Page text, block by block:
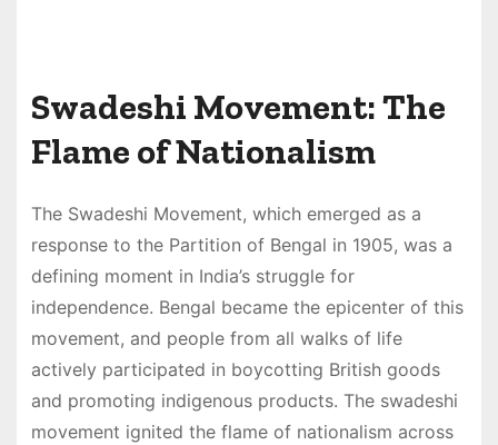
Swadeshi Movement: The
Flame of Nationalism
The Swadeshi Movement, which emerged as a
response to the Partition of Bengal in 1905, was a
defining moment in India’s struggle for
independence. Bengal became the epicenter of this
movement, and people from all walks of life
actively participated in boycotting British goods
and promoting indigenous products. The swadeshi
movement ignited the flame of nationalism across